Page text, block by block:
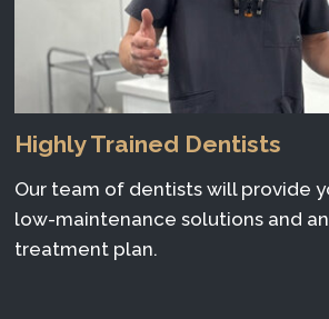
Highly Trained Dentists
Our team of dentists will provide
low-maintenance solutions and
treatment plan.